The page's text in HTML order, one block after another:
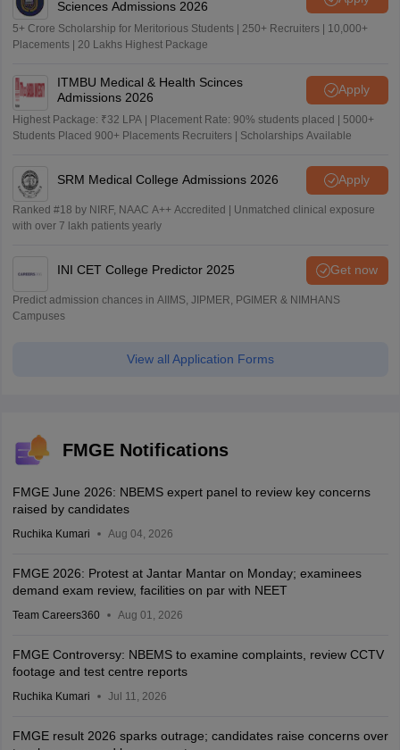
Sciences Admissions 2026
5+ Crore Scholarship for Meritorious Students | 250+ Recruiters | 10,000+
Placements | 20 Lakhs Highest Package
ITMBU Medical & Health Scinces
Admissions 2026
Apply
Highest Package: ₹32 LPA | Placement Rate: 90% students placed | 5000+
Students Placed 900+ Placements Recruiters | Scholarships Available
SRM Medical College Admissions 2026 Apply
Ranked #18 by NIRF, NAAC A++ Accredited | Unmatched clinical exposure
with over 7 lakh patients yearly
INI CET College Predictor 2025 Get now
Predict admission chances in AIIMS, JIPMER, PGIMER & NIMHANS
Campuses
View all Application Forms
FMGE Notifications
FMGE June 2026: NBEMS expert panel to review key concerns
raised by candidates
Ruchika Kumari Aug 04, 2026
FMGE 2026: Protest at Jantar Mantar on Monday; examinees
demand exam review, facilities on par with NEET
Team Careers360 Aug 01, 2026
FMGE Controversy: NBEMS to examine complaints, review CCTV
footage and test centre reports
Ruchika Kumari Jul 11, 2026
FMGE result 2026 sparks outrage; candidates raise concerns over